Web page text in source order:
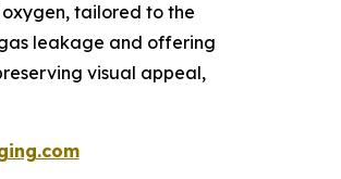
tailored to the
leakage and offering
visual appeal,